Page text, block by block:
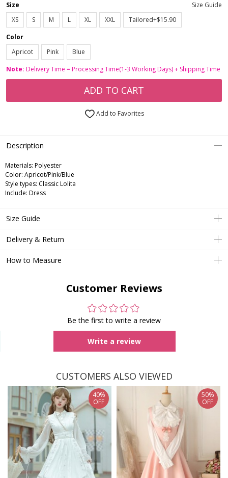
Size
Size Guide
XS
S M L XL XXL
Tailored+$15.90
Color
Apricot
Pink
Blue
Note: Delivery Time = Processing Time(1-3 Working Days) + Shipping Time
ADD TO CART
Add to Favorites
Description
Materials: Polyester
Color: Apricot/Pink/Blue
Style types: Classic Lolita
Include: Dress
Size Guide
Delivery & Return
How to Measure
Customer Reviews
Be the first to write a review
Write a review
CUSTOMERS ALSO VIEWED
40%
OFF
50%
OFF